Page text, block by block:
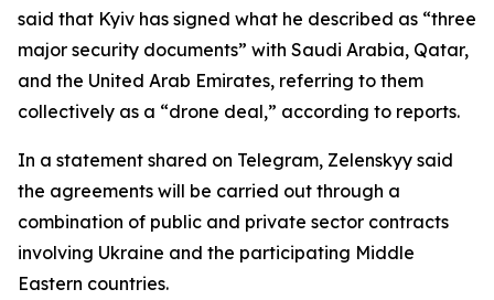
said that Kyiv has signed what he described as “three
major security documents” with Saudi Arabia, Qatar,
and the United Arab Emirates, referring to them
collectively as a “drone deal,” according to reports.
In a statement shared on Telegram, Zelenskyy said
the agreements will be carried out through a
combination of public and private sector contracts
involving Ukraine and the participating Middle
Eastern countries.